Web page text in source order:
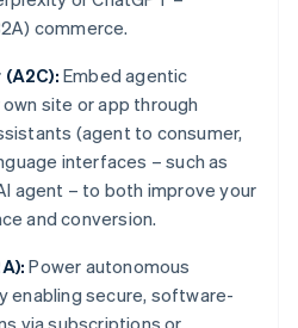
commerce.
Embed agentic
site or app through
(agent to consumer,
interfaces – such as
agent – to both improve your
and conversion.
Power autonomous
enabling secure, software-